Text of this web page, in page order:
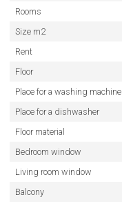
Rooms
Size m2
Rent
Floor
Place for a washing machine
Place for a dishwasher
Floor material
Bedroom window
Living room window
Balcony